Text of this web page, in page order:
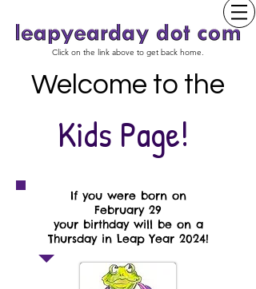
Click on the link above to get back home.
Welcome to the
Kids Page!
If you were born on
February 29
your birthday will be on a
Thursday in Leap Year 2024!